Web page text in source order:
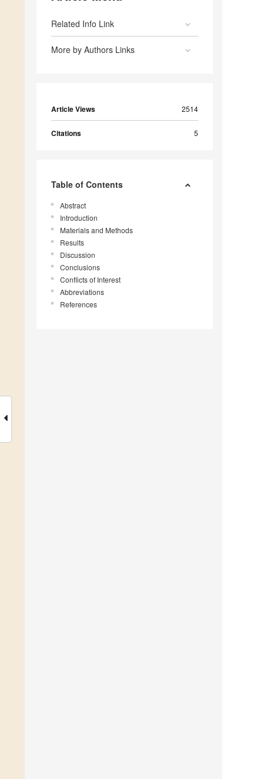
Related Info Link
More by Authors Links
Article Views 2514
Citations 5
Table of Contents
Abstract
Introduction
Materials and Methods
Results
Discussion
Conclusions
Conflicts of Interest
Abbreviations
References